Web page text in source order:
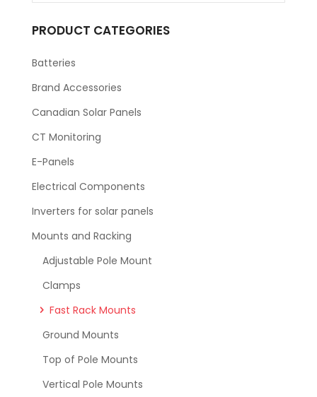
PRODUCT CATEGORIES
Batteries
Brand Accessories
Canadian Solar Panels
CT Monitoring
E-Panels
Electrical Components
Inverters for solar panels
Mounts and Racking
Adjustable Pole Mount
Clamps
Fast Rack Mounts
Ground Mounts
Top of Pole Mounts
Vertical Pole Mounts